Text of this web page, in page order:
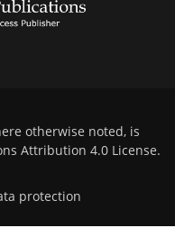
otherwise noted, is
Attribution 4.0 License.
protection